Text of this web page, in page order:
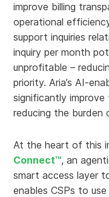
improve billing
operational
support inquiries
inquiry per month
unprofitable –
priority. Aria’s AI-
significantly improve
reducing the burden
At the heart of this
Connect™, an
smart access layer
enables CSPs to